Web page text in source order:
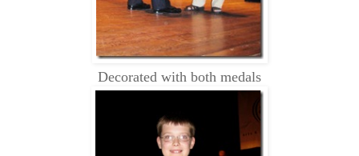
Decorated with both medals